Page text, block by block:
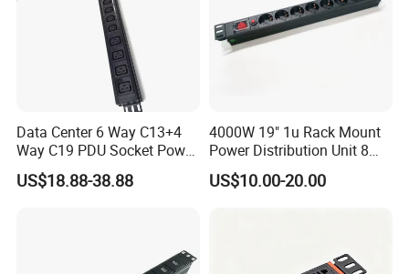
Data Center 6 Way C13+4
Way C19 PDU Socket Power
Distribution Units
US$18.88-38.88
4000W 19" 1u Rack Mount
Power Distribution Unit 8
Ways German PDU Socket
with Overload Protection
US$10.00-20.00